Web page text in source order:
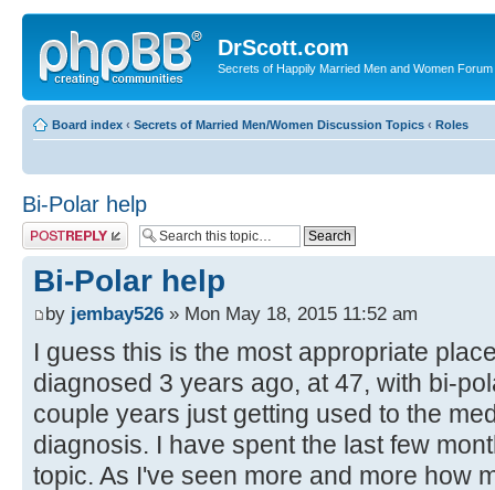
DrScott.com
Secrets of Happily Married Men and Women Forum
Board index ‹ Secrets of Married Men/Women Discussion Topics ‹ Roles
Bi-Polar help
Post a reply
Bi-Polar help
by jembay526 » Mon May 18, 2015 11:52 am
I guess this is the most appropriate
diagnosed 3 years ago, at 47, with bi-
couple years just getting used to the
diagnosis. I have spent the last few
topic. As I've seen more and more how